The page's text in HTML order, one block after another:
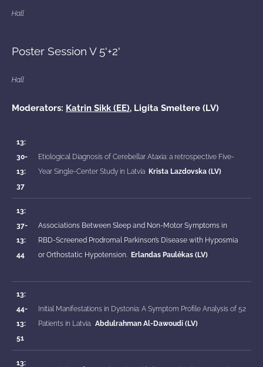
Hall
Poster Session V 5'+2'
Hall
Moderators: Katrin Sikk (EE), Ligita Smeltere (LV)
13:
30-
13:
37
Etiological Diagnosis of Cerebellar Ataxia: a retrospective Five-
Year Single-Center Study in Latvia Krista Lazdovska (LV)
13:
37-
13:
44
Associations Between Sleep and Non-Motor Symptoms in
RBD-Screened Prodromal Parkinson’s Disease with Hyposmia
or Orthostatic Hypotension. Erlandas Paulėkas (LV)
13:
44-
13:
51
Initial Manifestations in Dystonia: A Symptom Profile Analysis of 52
Patients in Latvia.Abdulrahman Al-Dawoudi (LV)
13: